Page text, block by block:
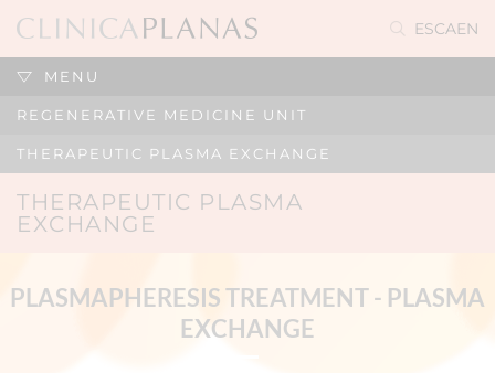
ESCAEN
MENU
REGENERATIVE MEDICINE UNIT
THERAPEUTIC PLASMA EXCHANGE
THERAPEUTIC PLASMA
EXCHANGE
PLASMAPHERESIS TREATMENT - PLASMA
EXCHANGE